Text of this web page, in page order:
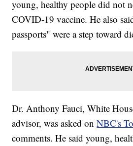
young, healthy people did not
COVID-19 vaccine. He also
passports" were a step toward
Dr. Anthony Fauci, White
advisor, was asked onNBC's
comments. He said young,